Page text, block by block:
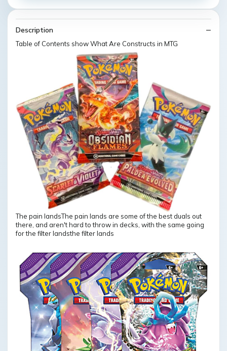
Description
Table of Contents show What Are Constructs in MTG
The pain landsThe pain lands are some of the best duals out
there, and aren't hard to throw in decks, with the same going
for the filter landsthe filter lands